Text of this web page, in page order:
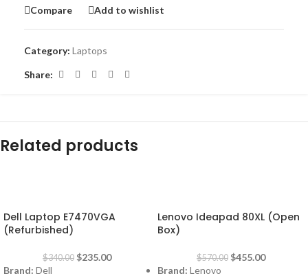
Compare Add to wishlist
Category: Laptops
Share:
Related products
Dell Laptop E7470VGA
(Refurbished)
$340.00 $235.00
Brand: Dell
Lenovo Ideapad 80XL (Open
Box)
$570.00 $455.00
Brand: Lenovo